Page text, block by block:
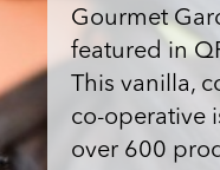
Gourmet
featured in
This vanilla,
co-operative
over 600